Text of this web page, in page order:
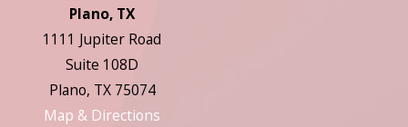
Plano, TX
1111 Jupiter Road
Suite 108D
Plano, TX 75074
Map & Directions